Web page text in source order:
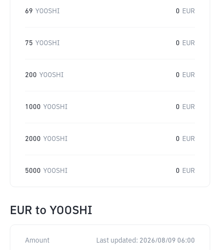
69 YOOSHI 0 EUR
75 YOOSHI 0 EUR
200 YOOSHI 0 EUR
1000 YOOSHI 0 EUR
2000 YOOSHI 0 EUR
5000 YOOSHI 0 EUR
EUR to YOOSHI
Amount Last updated: 2026/08/09 06:00